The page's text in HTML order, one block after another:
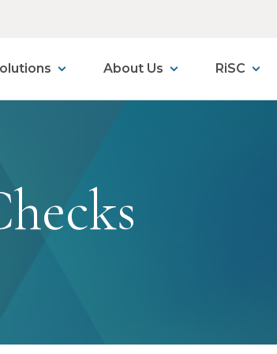
About Us RiSC